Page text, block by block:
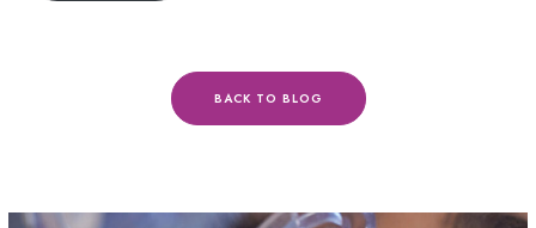
BACK TO BLOG